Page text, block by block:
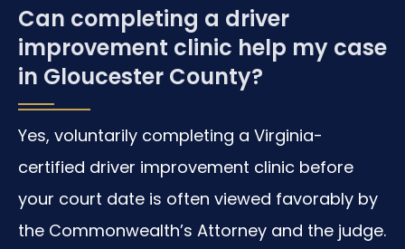
Can completing a driver
improvement clinic help my case
in Gloucester County?
Yes, voluntarily completing a Virginia-
certified driver improvement clinic before
your court date is often viewed favorably by
the Commonwealth’s Attorney and the judge.